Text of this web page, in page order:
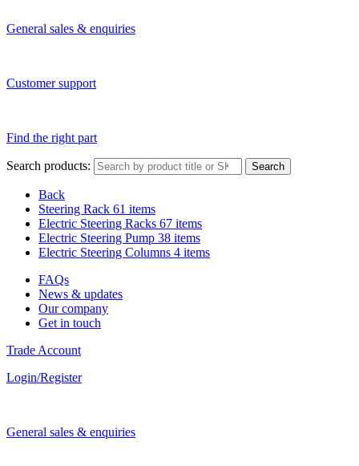
General sales & enquiries
Customer support
Find the right part
Search products: Search
Back
Steering Rack 61 items
Electric Steering Racks 67 items
Electric Steering Pump 38 items
Electric Steering Columns 4 items
FAQs
News & updates
Our company
Get in touch
Trade Account
Login/Register
General sales & enquiries